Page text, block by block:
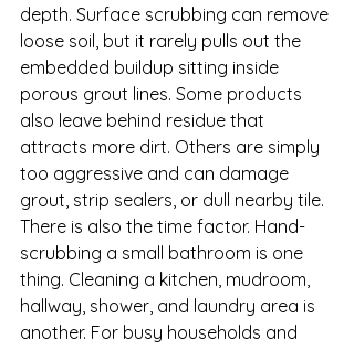
depth. Surface scrubbing can remove
loose soil, but it rarely pulls out the
embedded buildup sitting inside
porous grout lines. Some products
also leave behind residue that
attracts more dirt. Others are simply
too aggressive and can damage
grout, strip sealers, or dull nearby tile.
There is also the time factor. Hand-
scrubbing a small bathroom is one
thing. Cleaning a kitchen, mudroom,
hallway, shower, and laundry area is
another. For busy households and